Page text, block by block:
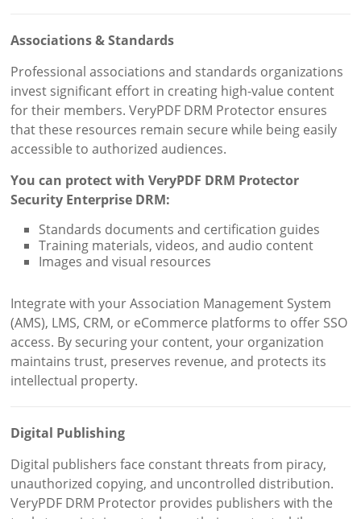
Associations & Standards
Professional associations and standards organizations
invest significant effort in creating high-value content
for their members. VeryPDF DRM Protector ensures
that these resources remain secure while being easily
accessible to authorized audiences.
You can protect with VeryPDF DRM Protector
Security Enterprise DRM:
Standards documents and certification guides
Training materials, videos, and audio content
Images and visual resources
Integrate with your Association Management System
(AMS), LMS, CRM, or eCommerce platforms to offer SSO
access. By securing your content, your organization
maintains trust, preserves revenue, and protects its
intellectual property.
Digital Publishing
Digital publishers face constant threats from piracy,
unauthorized copying, and uncontrolled distribution.
VeryPDF DRM Protector provides publishers with the